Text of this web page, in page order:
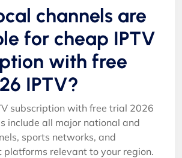
channels are
for cheap IPTV
with free
IPTV?
subscription with free trial 2026
include all major national and
sports networks, and
platforms relevant to your region.